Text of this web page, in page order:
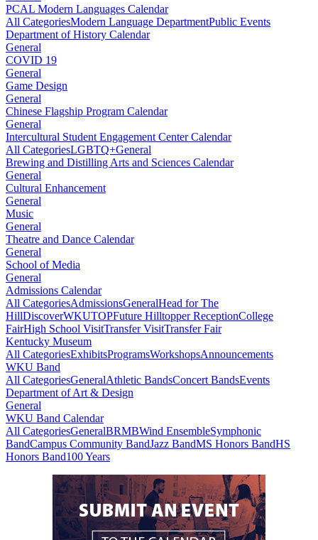
PCAL Modern Languages Calendar
All CategoriesModern Language DepartmentPublic Events
Department of History Calendar
General
COVID 19
General
Game Design
General
Chinese Flagship Program Calendar
General
Intercultural Student Engagement Center Calendar
All CategoriesLGBTQ+General
Brewing and Distilling Arts and Sciences Calendar
General
Cultural Enhancement
General
Music
General
Theatre and Dance Calendar
General
School of Media
General
Admissions Calendar
All CategoriesAdmissionsGeneralHead for The
HillDiscoverWKUTOPFuture Hilltopper ReceptionCollege
FairHigh School VisitTransfer VisitTransfer Fair
Kentucky Museum
All CategoriesExhibitsProgramsWorkshopsAnnouncements
WKU Band
All CategoriesGeneralAthletic BandsConcert BandsEvents
Department of Art & Design
General
WKU Band Calendar
All CategoriesGeneralBRMBWind EnsembleSymphonic
BandCampus Community BandJazz BandMS Honors BandHS
Honors Band100 Years